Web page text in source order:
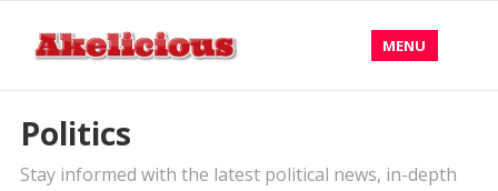
MENU
Politics
Stay informed with the latest political news, in-depth